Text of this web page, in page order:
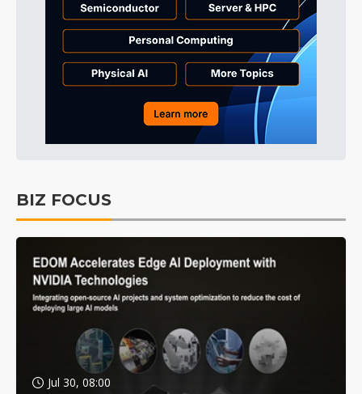
BIZ FOCUS
Jul 30, 08:00